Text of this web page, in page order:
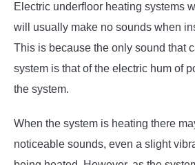
Electric underfloor heating systems
will usually make no sounds when
This is because the only sound that
system is that of the electric hum of
the system.
When the system is heating there
noticeable sounds, even a slight